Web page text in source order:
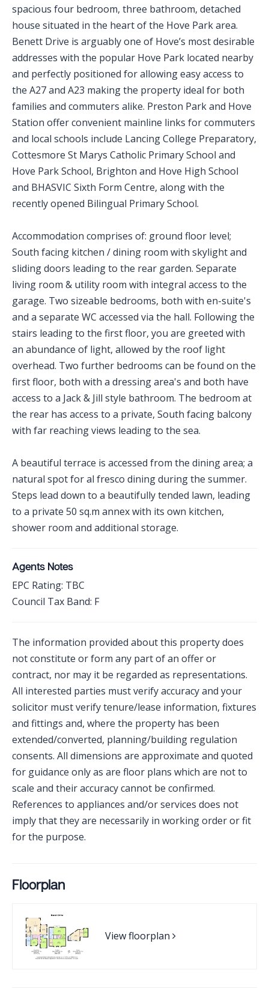
spacious four bedroom, three bathroom, detached
house situated in the heart of the Hove Park area.
Benett Drive is arguably one of Hove’s most desirable
addresses with the popular Hove Park located nearby
and perfectly positioned for allowing easy access to
the A27 and A23 making the property ideal for both
families and commuters alike. Preston Park and Hove
Station offer convenient mainline links for commuters
and local schools include Lancing College Preparatory,
Cottesmore St Marys Catholic Primary School and
Hove Park School, Brighton and Hove High School
and BHASVIC Sixth Form Centre, along with the
recently opened Bilingual Primary School.
Accommodation comprises of: ground floor level;
South facing kitchen / dining room with skylight and
sliding doors leading to the rear garden. Separate
living room & utility room with integral access to the
garage. Two sizeable bedrooms, both with en-suite's
and a separate WC accessed via the hall. Following the
stairs leading to the first floor, you are greeted with
an abundance of light, allowed by the roof light
overhead. Two further bedrooms can be found on the
first floor, both with a dressing area's and both have
access to a Jack & Jill style bathroom. The bedroom at
the rear has access to a private, South facing balcony
with far reaching views leading to the sea.
A beautiful terrace is accessed from the dining area; a
natural spot for al fresco dining during the summer.
Steps lead down to a beautifully tended lawn, leading
to a private 50 sq.m annex with its own kitchen,
shower room and additional storage.
Agents Notes
EPC Rating: TBC
Council Tax Band: F
The information provided about this property does
not constitute or form any part of an offer or
contract, nor may it be regarded as representations.
All interested parties must verify accuracy and your
solicitor must verify tenure/lease information, fixtures
and fittings and, where the property has been
extended/converted, planning/building regulation
consents. All dimensions are approximate and quoted
for guidance only as are floor plans which are not to
scale and their accuracy cannot be confirmed.
References to appliances and/or services does not
imply that they are necessarily in working order or fit
for the purpose.
Floorplan
View floorplan